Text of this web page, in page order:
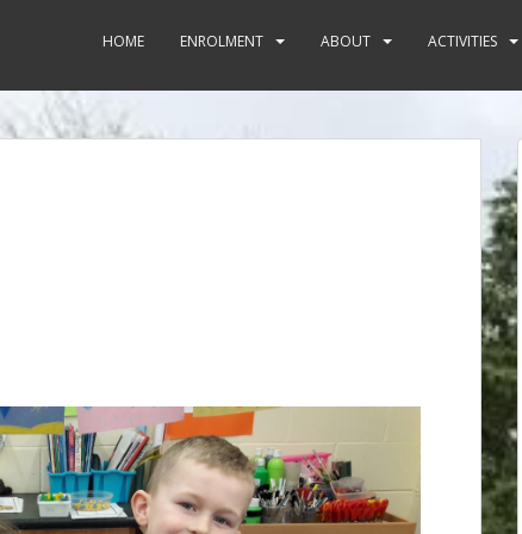
HOME ENROLMENT ABOUT ACTIVITIES